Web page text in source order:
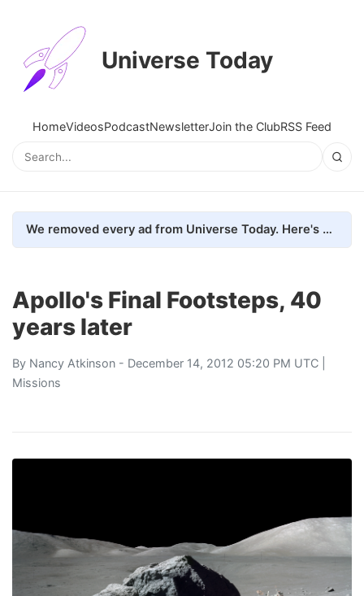
Universe Today
HomeVideosPodcastNewsletterJoin the ClubRSS Feed
We removed every ad from Universe Today. Here's what happened.
Apollo's Final Footsteps, 40
years later
By Nancy Atkinson - December 14, 2012 05:20 PM UTC |
Missions